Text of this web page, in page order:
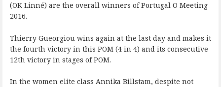
(OK Linné) are the overall winners of Portugal O Meeting
2016.
Thierry Gueorgiou wins again at the last day and makes it
the fourth victory in this POM (4 in 4) and its consecutive
12th victory in stages of POM.
In the women elite class Annika Billstam, despite not